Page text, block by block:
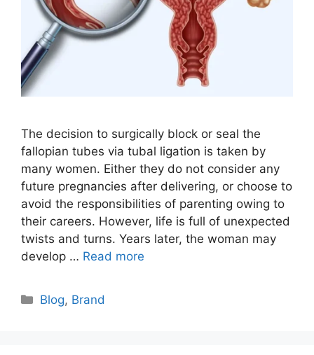
The decision to surgically block or seal the
fallopian tubes via tubal ligation is taken by
many women. Either they do not consider any
future pregnancies after delivering, or choose to
avoid the responsibilities of parenting owing to
their careers. However, life is full of unexpected
twists and turns. Years later, the woman may
develop … Read more
Categories
Blog, Brand